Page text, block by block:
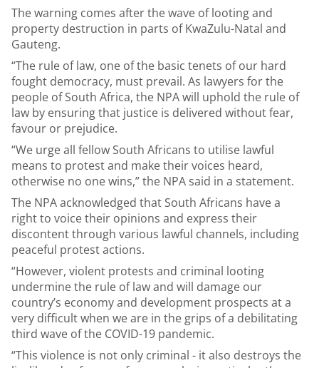
The warning comes after the wave of looting and
property destruction in parts of KwaZulu-Natal and
Gauteng.
“The rule of law, one of the basic tenets of our hard
fought democracy, must prevail. As lawyers for the
people of South Africa, the NPA will uphold the rule of
law by ensuring that justice is delivered without fear,
favour or prejudice.
“We urge all fellow South Africans to utilise lawful
means to protest and make their voices heard,
otherwise no one wins,” the NPA said in a statement.
The NPA acknowledged that South Africans have a
right to voice their opinions and express their
discontent through various lawful channels, including
peaceful protest actions.
“However, violent protests and criminal looting
undermine the rule of law and will damage our
country’s economy and development prospects at a
very difficult when we are in the grips of a debilitating
third wave of the COVID-19 pandemic.
“This violence is not only criminal - it also destroys the